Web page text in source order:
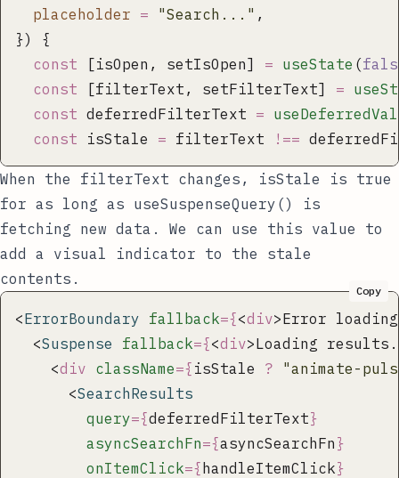
  placeholder
= "Search... " ,
}) {
  const
[isOpen, setIsOpen] = useState (
  const
[filterText, setFilterText] =
  const
deferredFilterText =
  const
isStale = filterText !==
When the filterText changes, isStale is true
for as long as useSuspenseQuery()
is
fetching new data. We can use this value to
add a visual indicator to the stale
contents.
<ErrorBoundary fallback={<div>Error
  <
Suspense fallback={<div>Loading
    <
div className={ isStale ? "animate-
      <
SearchResults
        query
={deferredFilterText}
        asyncSearchFn
={asyncSearchFn }
        onItemClick
={handleItemClick}
Copy